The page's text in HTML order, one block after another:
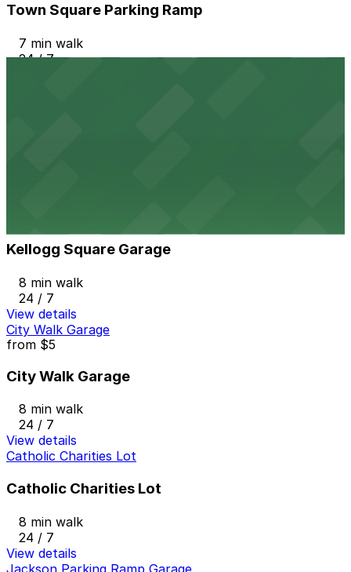
Town Square Parking Ramp
7 min walk
24 / 7
Kellogg Square Garage
8 min walk
24 / 7
View details
City Walk Garage
from $5
City Walk Garage
8 min walk
24 / 7
View details
Catholic Charities Lot
Catholic Charities Lot
8 min walk
24 / 7
View details
Jackson Parking Ramp Garage